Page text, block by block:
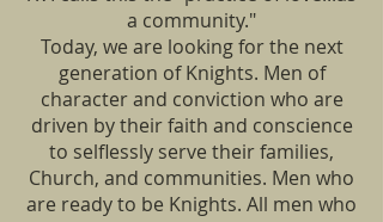
a community."
Today, we are looking for the next
generation of Knights. Men of
character and conviction who are
driven by their faith and conscience
to selflessly serve their families,
Church, and communities. Men who
are ready to be Knights. All men who